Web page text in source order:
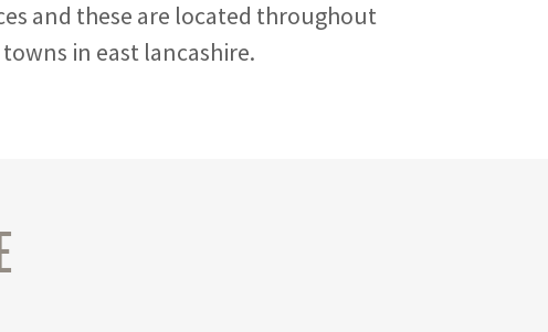
and these are located throughout
in east lancashire.